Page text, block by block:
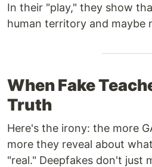
In their "play," they show
human territory and maybe
When Fake
Truth
Here's the irony: the more
more they reveal about
"real." Deepfakes don't just